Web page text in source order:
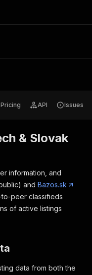
Pricing API Issues
& Slovak
information, and
and Bazos.sk
peer classifieds
of active listings
data from both the